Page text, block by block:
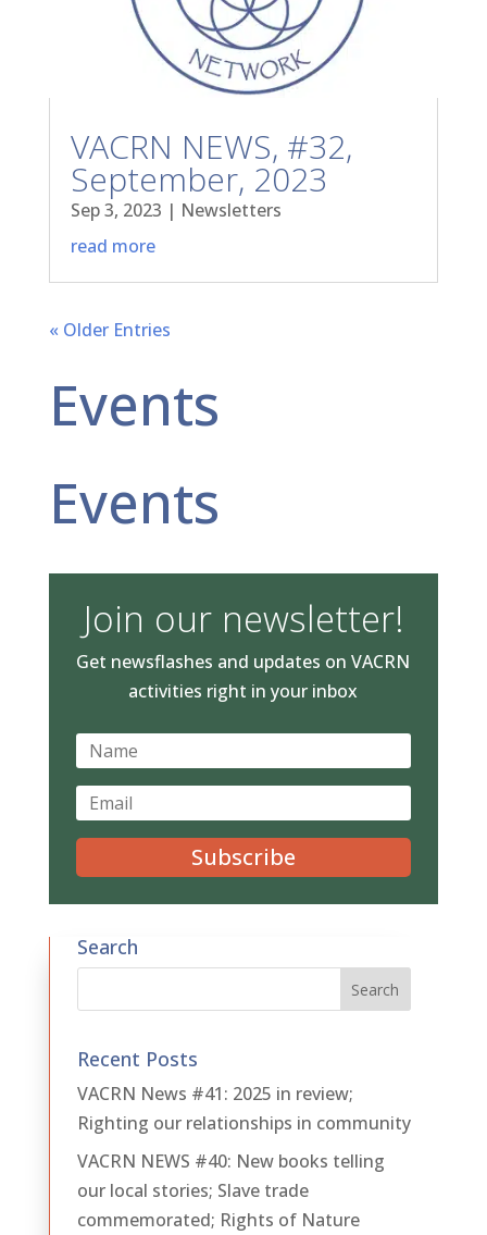
VACRN NEWS, #32,
September, 2023
Sep 3, 2023 | Newsletters
read more
« Older Entries
Events
Events
Join our newsletter!
Get newsflashes and updates on VACRN
activities right in your inbox
Subscribe
Search
Recent Posts
VACRN News #41: 2025 in review;
Righting our relationships in community
VACRN NEWS #40: New books telling
our local stories; Slave trade
commemorated; Rights of Nature